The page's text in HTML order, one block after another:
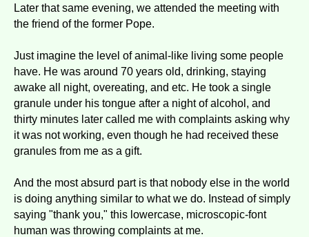
Later that same evening, we attended the meeting with
the friend of the former Pope.
Just imagine the level of animal-like living some people
have. He was around 70 years old, drinking, staying
awake all night, overeating, and etc. He took a single
granule under his tongue after a night of alcohol, and
thirty minutes later called me with complaints asking why
it was not working, even though he had received these
granules from me as a gift.
And the most absurd part is that nobody else in the world
is doing anything similar to what we do. Instead of simply
saying "thank you," this lowercase, microscopic-font
human was throwing complaints at me.